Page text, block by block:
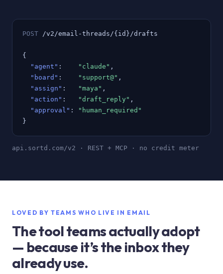
POST /v2/email-threads/{id}/drafts
{
"agent" : "claude" ,
"board" : "support@" ,
"assign" : "maya" ,
"action" : "draft_reply" ,
"approval" :
"human_required"
}
api.sortd.com/v2 · REST + MCP · no credit meter
LOVED BY TEAMS WHO LIVE IN EMAIL
The tool teams actually adopt
— because it’s the inbox they
already use.